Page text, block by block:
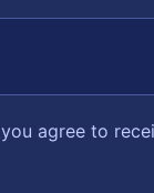
agree to